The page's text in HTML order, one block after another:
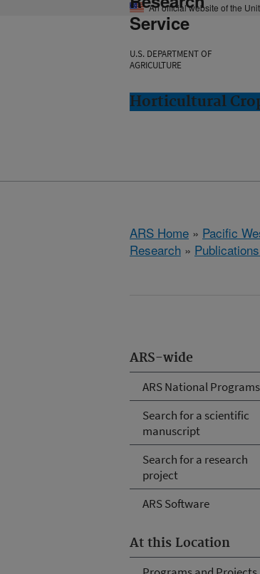
An official website of the
Service
U.S. DEPARTMENT OF
AGRICULTURE
Horticultural
ARS Home » Pacific
Research »
ARS-wide
ARS National Programs
Search for a scientific
manuscript
Search for a research
project
ARS Software
At this Location